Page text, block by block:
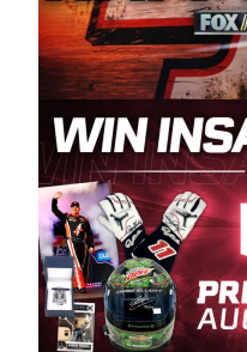
said series co-owner
racers deserve a
to showcase their
Spears puts us on
excited about
and turnout for this
tremendous.” The
staple of West Coast
in Sylmar, Calif.,
partnered with the
year, although its
native of Bakersfield,
Harvick began as a